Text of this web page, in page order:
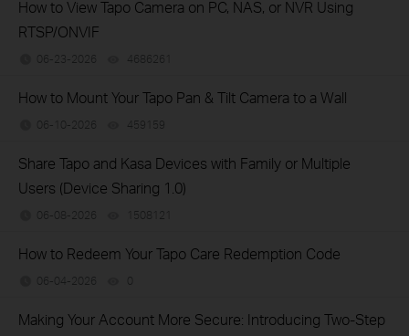
How to View Tapo Camera on PC, NAS, or NVR Using
RTSP/ONVIF
06-23-2026 4686261
How to Mount Your Tapo Pan & Tilt Camera to a Wall
06-10-2026 459159
Share Tapo and Kasa Devices with Family or Multiple
Users (Device Sharing 1.0)
06-08-2026 1508121
How to Redeem Your Tapo Care Redemption Code
06-04-2026 0
Making Your Account More Secure: Introducing Two-Step